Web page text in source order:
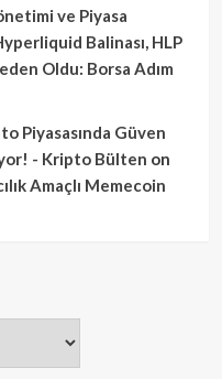
ve Piyasa
Balinası, HLP
Oldu: Borsa Adım
Piyasasında Güven
- Kripto Bülten on
Amaçlı Memecoin